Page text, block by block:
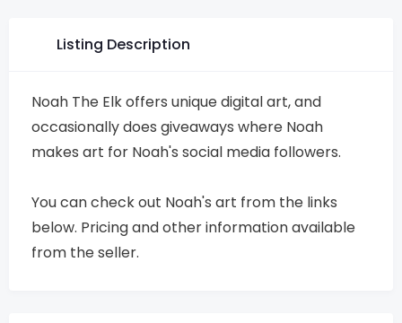
Listing Description
Noah The Elk offers unique digital art, and
occasionally does giveaways where Noah
makes art for Noah's social media followers.
You can check out Noah's art from the links
below. Pricing and other information available
from the seller.